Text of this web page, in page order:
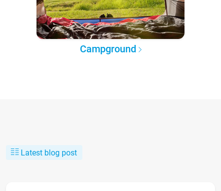
Campground
Latest blog post